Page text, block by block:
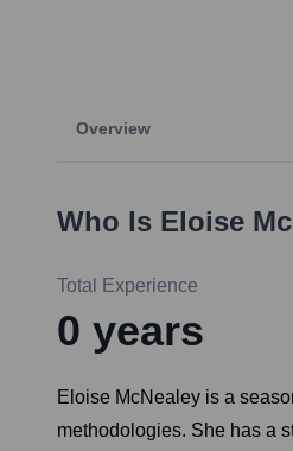
Overview
Who Is Eloise
Total Experience
0 years
Eloise McNealey is a
methodologies. She has a